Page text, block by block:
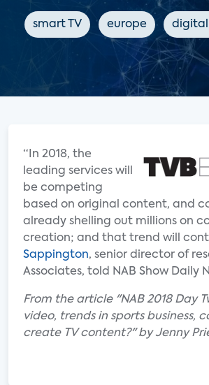
smart TV europe
“In 2018, the
leading services will
be competing
based on original content, and
already shelling out millions on
creation; and that trend will
Sappington, senior director of
Associates, told NAB Show Daily
From the article "NAB 2018 Day
video, trends in sports business,
create TV content?" by Jenny